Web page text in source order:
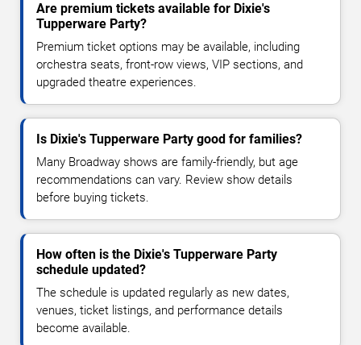
Are premium tickets available for Dixie's
Tupperware Party?
Premium ticket options may be available, including
orchestra seats, front-row views, VIP sections, and
upgraded theatre experiences.
Is Dixie's Tupperware Party good for families?
Many Broadway shows are family-friendly, but age
recommendations can vary. Review show details
before buying tickets.
How often is the Dixie's Tupperware Party
schedule updated?
The schedule is updated regularly as new dates,
venues, ticket listings, and performance details
become available.